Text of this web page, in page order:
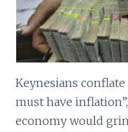
Keynesians
must have
economy would